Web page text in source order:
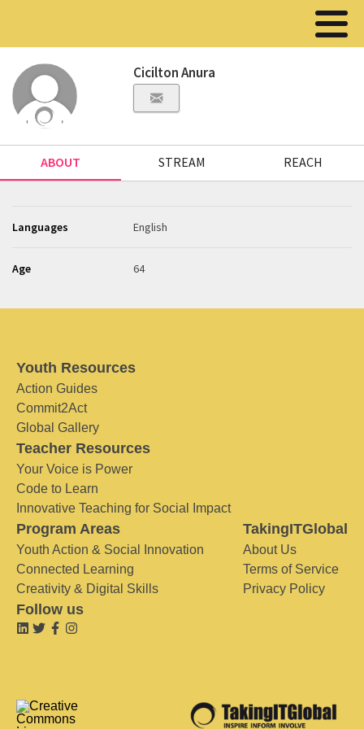
Cicilton Anura
ABOUT STREAM REACH
Languages English
Age 64
Youth Resources
Action Guides
Commit2Act
Global Gallery
Teacher Resources
Your Voice is Power
Code to Learn
Innovative Teaching for Social Impact
Program Areas
Youth Action & Social Innovation
Connected Learning
Creativity & Digital Skills
TakingITGlobal
About Us
Terms of Service
Privacy Policy
Follow us